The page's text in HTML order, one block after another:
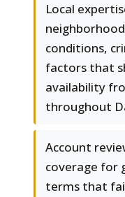
Local
conditions,
factors that
availability
throughout
Account
coverage for
terms that